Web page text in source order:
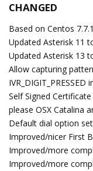
CHANGED
Based on Centos
Updated Asterisk 11
Updated Asterisk 13
Allow capturing
Self Signed
please OSX Catalina
Default dial option
Improved/nicer First
Improved/more
Improved/more